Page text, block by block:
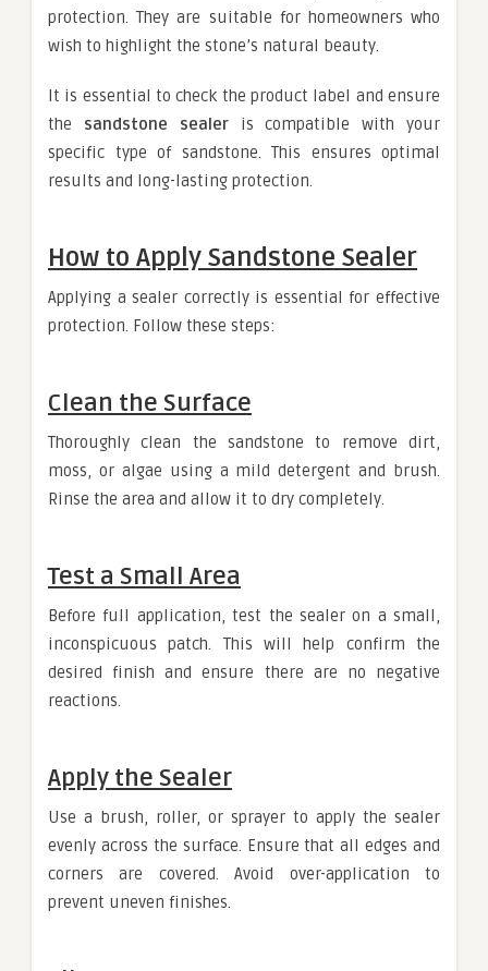
protection. They are suitable for homeowners who
wish to highlight the stone’s natural beauty.
It is essential to check the product label and ensure
the sandstone sealeris compatible with your
specific type of sandstone. This ensures optimal
results and long-lasting protection.
How to Apply Sandstone Sealer
Applying a sealer correctly is essential for effective
protection. Follow these steps:
Clean the Surface
Thoroughly clean the sandstone to remove dirt,
moss, or algae using a mild detergent and brush.
Rinse the area and allow it to dry completely.
Test a Small Area
Before full application, test the sealer on a small,
inconspicuous patch. This will help confirm the
desired finish and ensure there are no negative
reactions.
Apply the Sealer
Use a brush, roller, or sprayer to apply the sealer
evenly across the surface. Ensure that all edges and
corners are covered. Avoid over-application to
prevent uneven finishes.